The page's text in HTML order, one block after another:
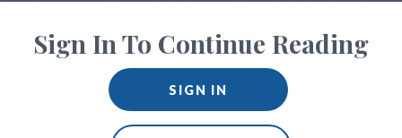
Sign In To Continue Reading
SIGN IN